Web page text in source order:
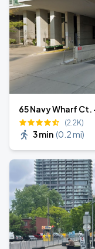
65 Navy Wharf
(2.2K)
3 min (0.2 mi)